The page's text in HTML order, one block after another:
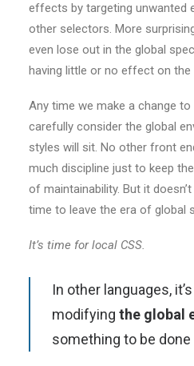
effects by targeting unwanted
other selectors. More
even lose out in the global
having little or no effect on the
Any time we make a change to
carefully consider the global
styles will sit. No other front
much discipline just to keep
of maintainability. But it
time to leave the era of global
It’s time for local CSS.
In other languages,
modifying the global
something to be done